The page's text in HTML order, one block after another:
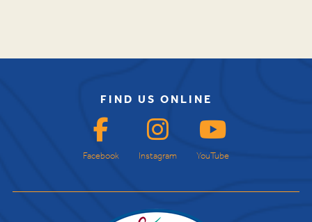
FIND US ONLINE
Facebook Instagram YouTube